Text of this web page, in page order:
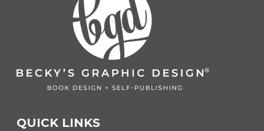
QUICK LINKS